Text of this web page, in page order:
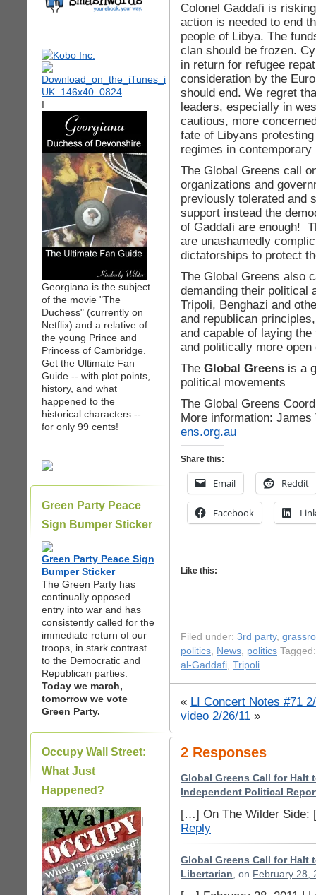
I
Georgiana is the subject
of the movie "The
Duchess" (currently on
Netflix) and a relative of
the young Prince and
Princess of Cambridge.
Get the Ultimate Fan
Guide -- with plot points,
history, and what
happened to the
historical characters --
for only 99 cents!
Green Party Peace
Sign Bumper Sticker
Green Party Peace Sign
Bumper Sticker
The Green Party has
continually opposed
entry into war and has
consistently called for the
immediate return of our
troops, in stark contrast
to the Democratic and
Republican parties.
Today we march,
tomorrow we vote
Green Party.
Occupy Wall Street:
What Just
Happened?
|
Colonel Gaddafi is
action is needed to end
people of Libya. The
clan should be frozen.
in return for refugee
consideration by the
should end. We regret
leaders, especially in
cautious, more
fate of Libyans
regimes in contemporary
The Global Greens call
organizations and
previously tolerated and
support instead the
of Gaddafi are enough!
are unashamedly
dictatorships to protect
The Global Greens also
demanding their political
Tripoli, Benghazi and
and republican
and capable of laying
and politically more open
The Global Greens is a
political movements
The Global Greens
More information:
ens.org.au
Share this:
Email Reddit
Facebook
Like this:
Filed under: 3rd party,
politics, News, politics
al-Gaddafi, Tripoli
« LI Concert Notes #71
video 2/26/11 »
2 Responses
Global Greens Call for Halt
Independent Political
[…] On The Wilder
Reply
Global Greens Call for Halt
Libertarian, on February 28,